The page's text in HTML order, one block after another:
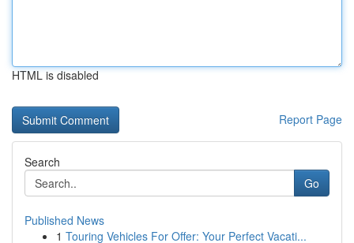
HTML is disabled
Report Page
Search
Go
Published News
1 Touring Vehicles For Offer: Your Perfect Vacati...